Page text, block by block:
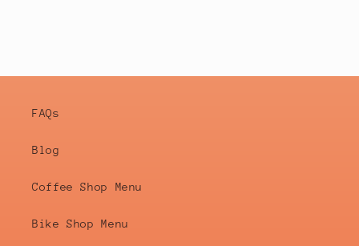
FAQs
Blog
Coffee Shop Menu
Bike Shop Menu